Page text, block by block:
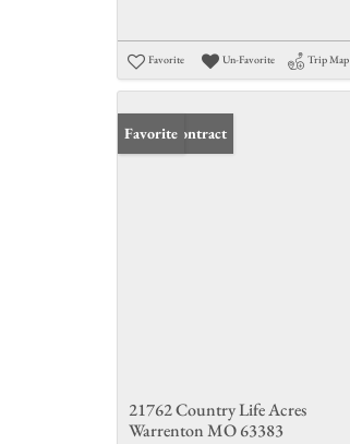
Favorite Un-Favorite Trip Map
Under Contract
Favorite
21762 Country Life Acres
Warrenton MO 63383